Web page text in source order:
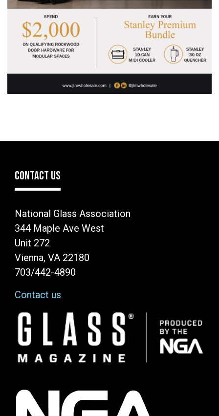
CONTACT US
National Glass Association
344 Maple Ave West
Unit 272
Vienna, VA 22180
703/442-4890
Contact us
Image